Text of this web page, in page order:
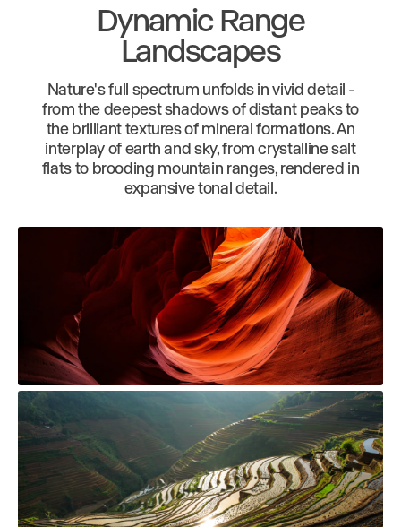
Dynamic Range
Landscapes
Nature's full spectrum unfolds in vivid detail -
from the deepest shadows of distant peaks to
the brilliant textures of mineral formations. An
interplay of earth and sky, from crystalline salt
flats to brooding mountain ranges, rendered in
expansive tonal detail.